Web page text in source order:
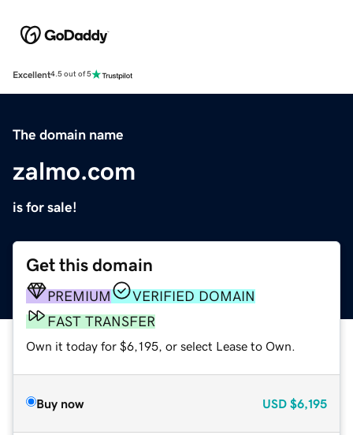
Excellent4.5 out of 5
The domain name
zalmo.com
is for sale!
Get this domain
PREMIUM
VERIFIED DOMAIN
FAST TRANSFER
Own it today for $6,195, or select Lease to Own.
Buy now USD $6,195